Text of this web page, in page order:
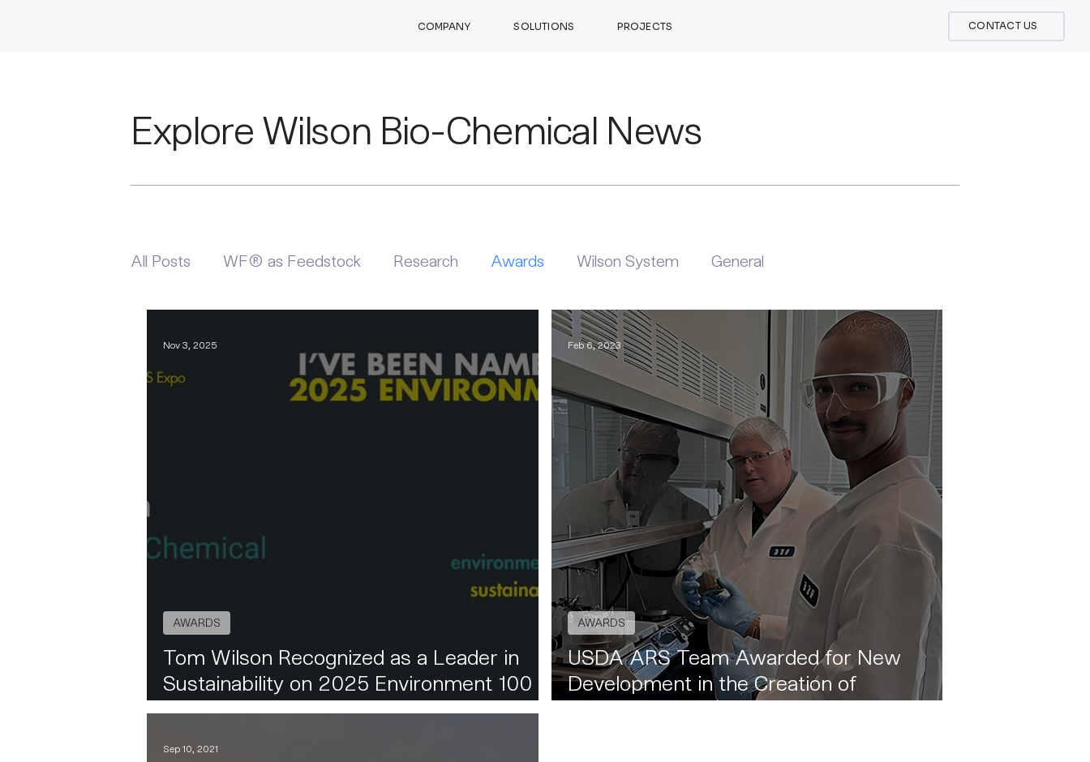
CONTACT US
COMPANY SOLUTIONS PROJECTS
Explore Wilson Bio-Chemical News
All Posts WF® as Feedstock Research Awards Wilson System General
Tom Wilson Recognized as a Leader in
Sustainability on 2025 Environment 100
List
AWARDS
Nov 3, 2025
USDA ARS Team Awarded for New
Development in the Creation of
AWARDS
Feb 6, 2023
Sep 10, 2021